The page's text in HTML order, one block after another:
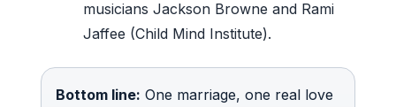
musicians Jackson Browne and Rami
Jaffee (Child Mind Institute).
Bottom line: One marriage, one real love